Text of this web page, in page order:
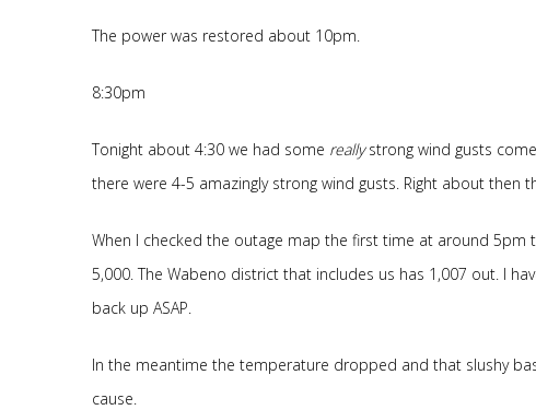
The power was restored about 10pm.
8:30pm
Tonight about 4:30 we had some reallystrong wind gusts
there were 4-5 amazingly strong wind gusts. Right about
When I checked the outage map the first time at around
5,000. The Wabeno district that includes us has 1,007 out. I
back up ASAP.
In the meantime the temperature dropped and that slushy
cause.